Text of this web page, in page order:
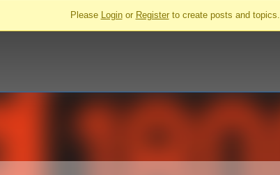
Please Loginor Registerto create posts and topics.